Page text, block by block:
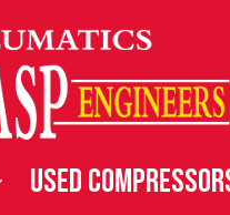
Used